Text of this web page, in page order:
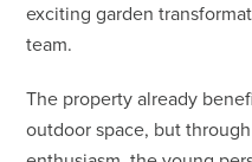
exciting garden
team.
The property already
outdoor space, but